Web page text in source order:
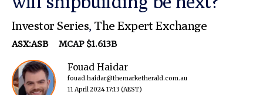
Investor Series, The Expert Exchange
ASX:ASB MCAP $1.613B
Fouad Haidar
fouad.haidar@themarketherald.com.au
11 April 2024 17:13 (AEST)